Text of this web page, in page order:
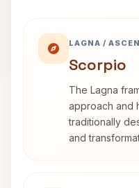
LAGNA /
Scorpio
The Lagna
approach and
traditionally
and